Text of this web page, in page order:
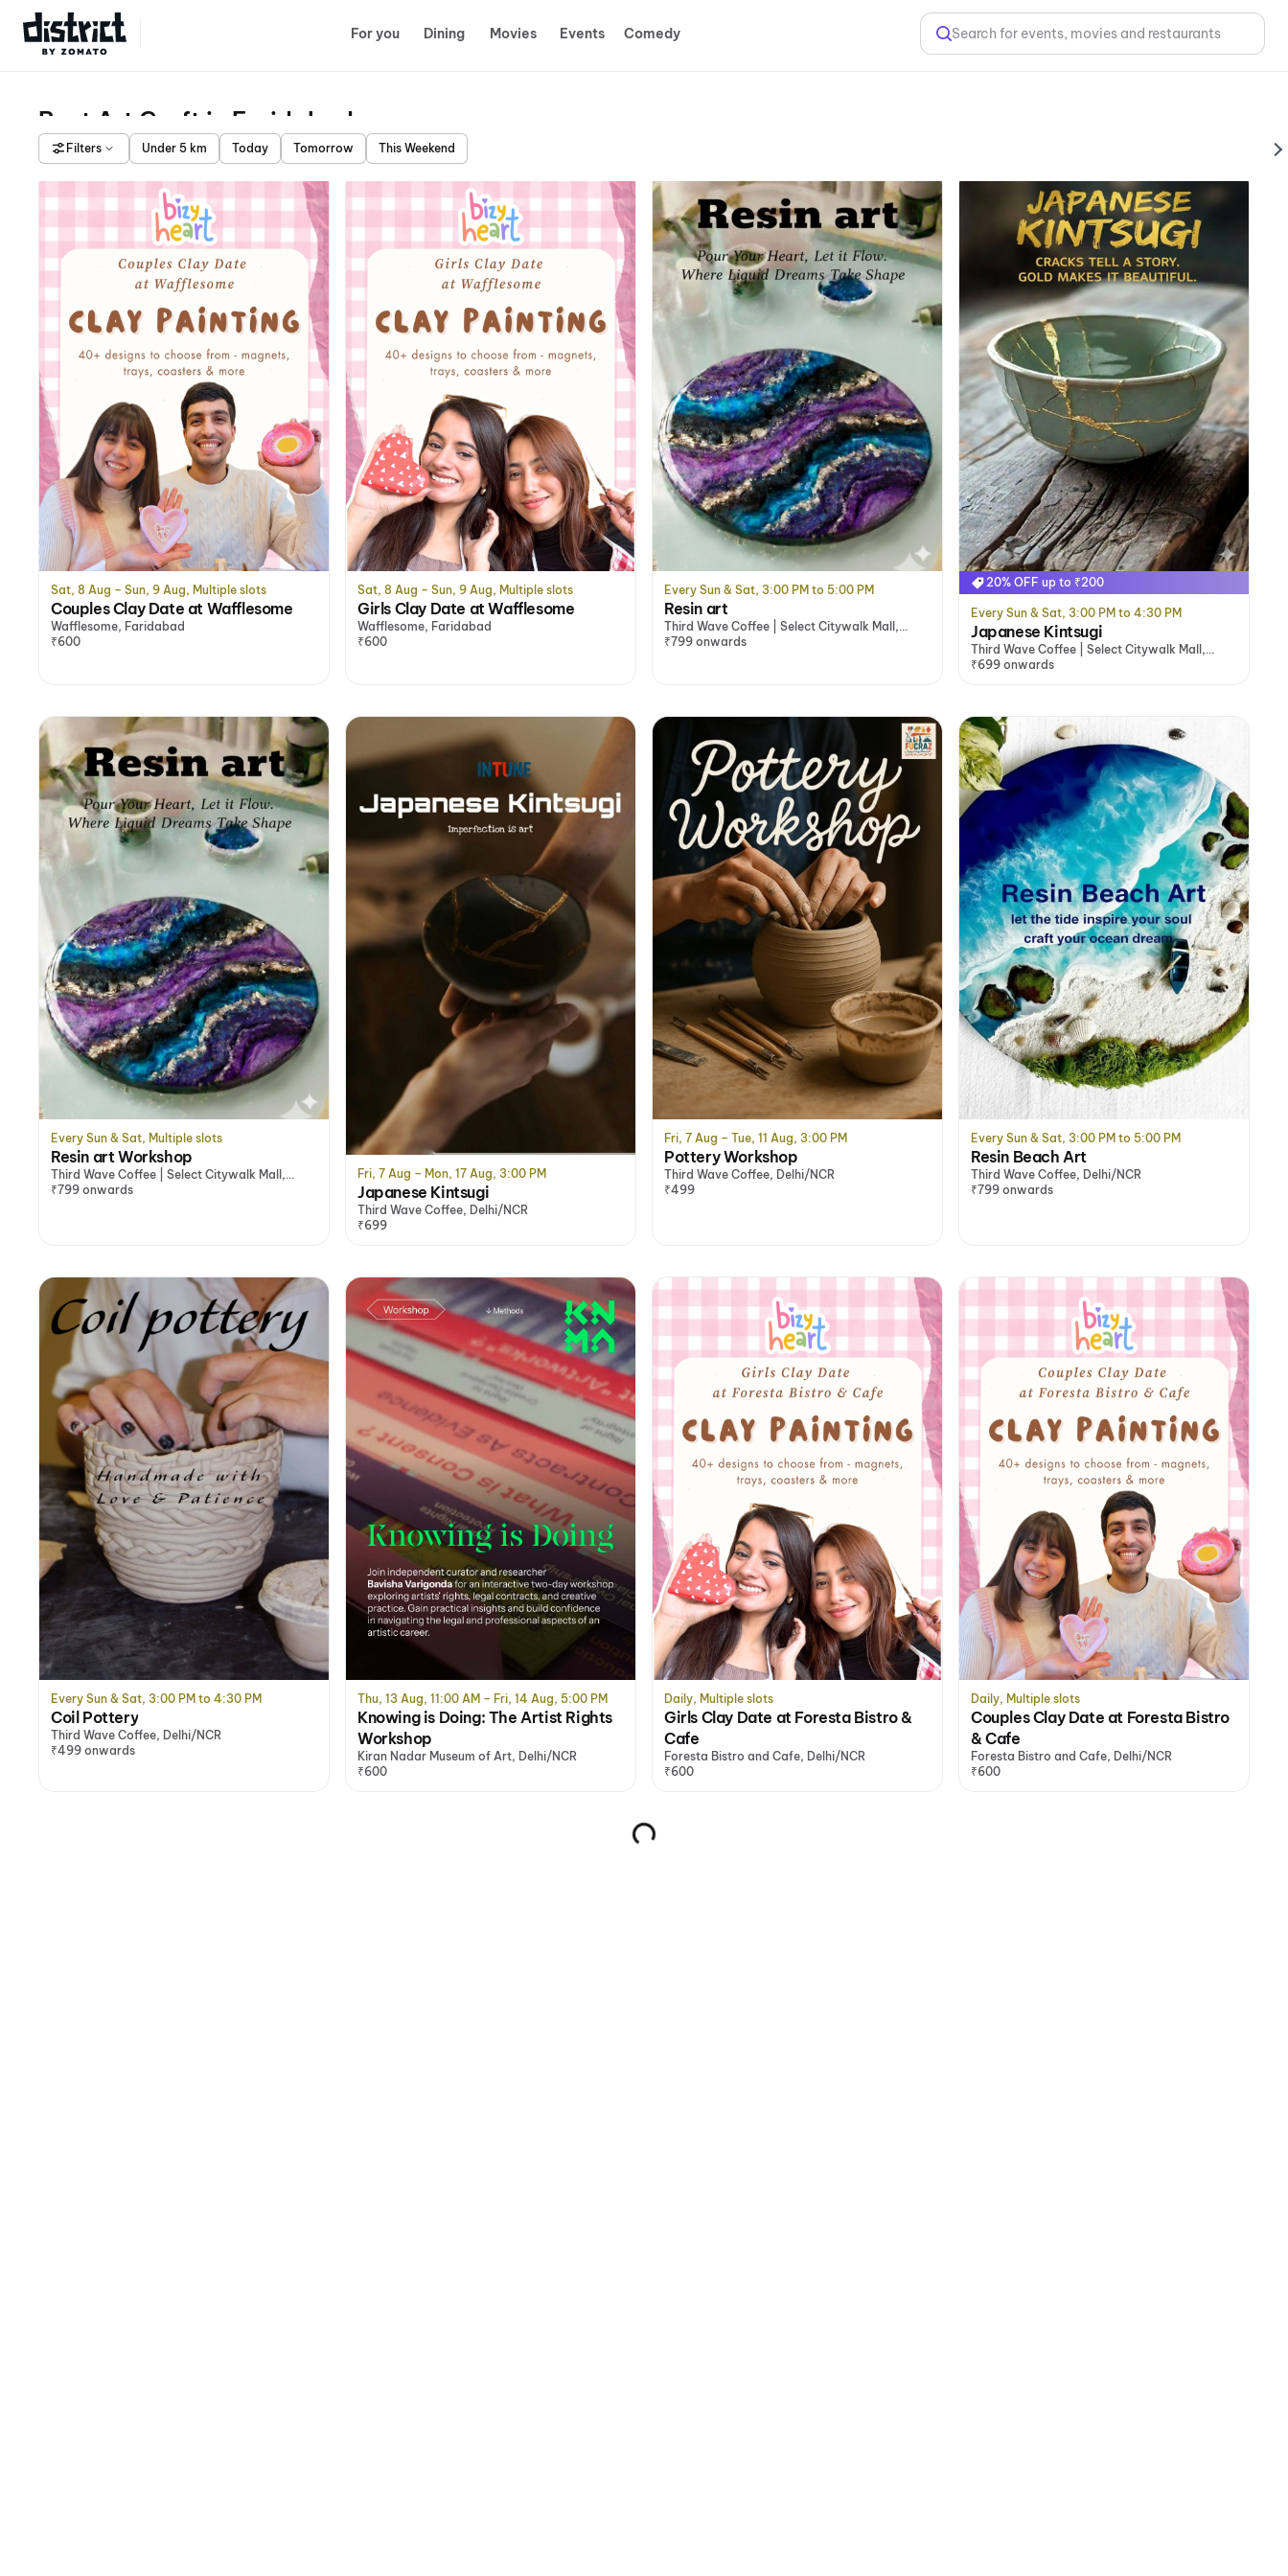
For you Dining Movies Events Comedy Search for events, movies and restaurants
Best Art Craft in Faridabad
Filters Under 5 km Today Tomorrow This Weekend
Sat, 8 Aug – Sun, 9 Aug, Multiple slots
Couples Clay Date at Wafflesome
Wafflesome, Faridabad
₹600
Sat, 8 Aug – Sun, 9 Aug, Multiple slots
Girls Clay Date at Wafflesome
Wafflesome, Faridabad
₹600
Every Sun & Sat, 3:00 PM to 5:00 PM
Resin art
Third Wave Coffee | Select Citywalk Mall,
Saket, Delhi/NCR
₹799 onwards
20% OFF up to ₹200
Every Sun & Sat, 3:00 PM to 4:30 PM
Japanese Kintsugi
Third Wave Coffee | Select Citywalk Mall,
Saket, Delhi/NCR
₹699 onwards
Every Sun & Sat, Multiple slots
Resin art Workshop
Third Wave Coffee | Select Citywalk Mall,
Saket, Delhi/NCR
₹799 onwards
Fri, 7 Aug – Mon, 17 Aug, 3:00 PM
Japanese Kintsugi
Third Wave Coffee, Delhi/NCR
₹699
Fri, 7 Aug – Tue, 11 Aug, 3:00 PM
Pottery Workshop
Third Wave Coffee, Delhi/NCR
₹499
Every Sun & Sat, 3:00 PM to 5:00 PM
Resin Beach Art
Third Wave Coffee, Delhi/NCR
₹799 onwards
Every Sun & Sat, 3:00 PM to 4:30 PM
Coil Pottery
Third Wave Coffee, Delhi/NCR
₹499 onwards
Thu, 13 Aug, 11:00 AM – Fri, 14 Aug, 5:00 PM
Knowing is Doing: The Artist Rights
Workshop
Kiran Nadar Museum of Art, Delhi/NCR
₹600
Daily, Multiple slots
Girls Clay Date at Foresta Bistro &
Cafe
Foresta Bistro and Cafe, Delhi/NCR
₹600
Daily, Multiple slots
Couples Clay Date at Foresta Bistro
& Cafe
Foresta Bistro and Cafe, Delhi/NCR
₹600